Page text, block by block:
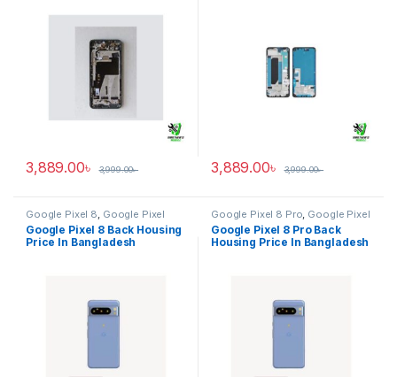
3,889.00৳ 3,999.00৳ 3,889.00৳ 3,999.00৳
Google Pixel 8 Google Pixel
Back Housing
Google Pixel 8 Back Housing
Price In Bangladesh
Google Pixel 8 Pro Google Pixel
Back Housing
Google Pixel 8 Pro Back
Housing Price In Bangladesh